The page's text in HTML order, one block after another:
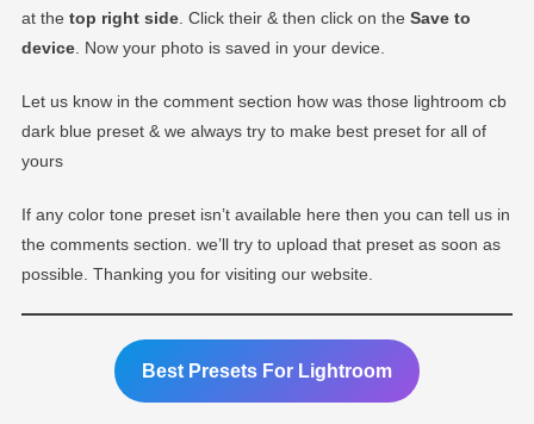
at the top right side. Click their & then click on the Save to
device. Now your photo is saved in your device.
Let us know in the comment section how was those lightroom cb
dark blue preset & we always try to make best preset for all of
yours
If any color tone preset isn’t available here then you can tell us in
the comments section. we’ll try to upload that preset as soon as
possible. Thanking you for visiting our website.
Best Presets For Lightroom